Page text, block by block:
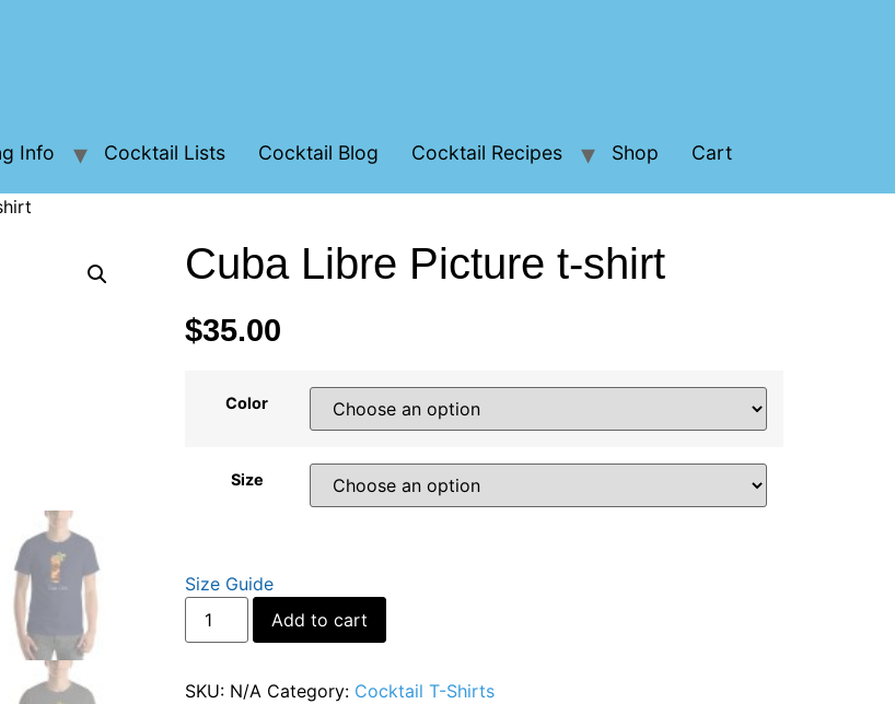
Info Cocktail Lists Cocktail Blog Cocktail Recipes Shop Cart
Cuba Libre Picture t-shirt
$35.00
Color
Size
Size Guide
Add to cart
SKU: N/A Category: Cocktail T-Shirts